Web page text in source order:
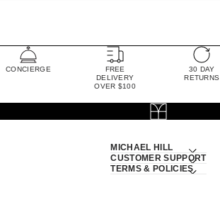
CONCIERGE
FREE
DELIVERY
OVER $100
30 DAY
RETURNS
MICHAEL HILL
CUSTOMER SUPPORT
TERMS & POLICIES